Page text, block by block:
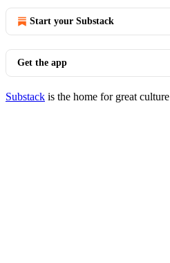
Start your Substack
Get the app
Substack is the home for great culture